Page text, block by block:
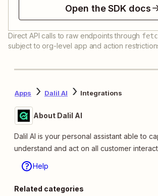
Open the SDK docs
Direct API calls to raw endpoints through
subject to org-level app and action
Apps Dalil AI Integrations
About Dalil AI
Dalil AI is your personal assistant able to
understand and act on all customer
Help
Related categories